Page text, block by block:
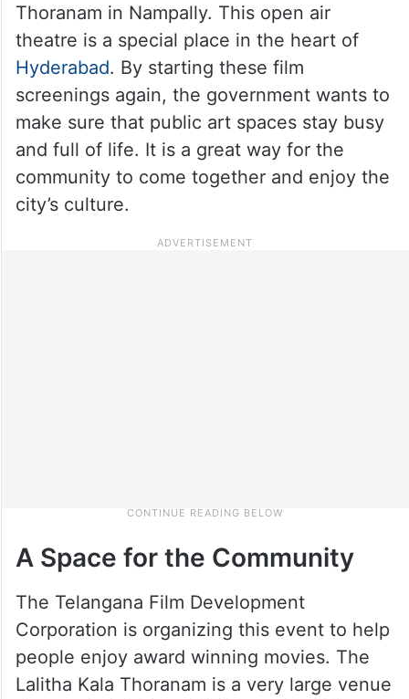
Thoranam in Nampally. This open air
theatre is a special place in the heart of
Hyderabad. By starting these film
screenings again, the government wants to
make sure that public art spaces stay busy
and full of life. It is a great way for the
community to come together and enjoy the
city’s culture.
A Space for the Community
The Telangana Film Development
Corporation is organizing this event to help
people enjoy award winning movies. The
Lalitha Kala Thoranam is a very large venue